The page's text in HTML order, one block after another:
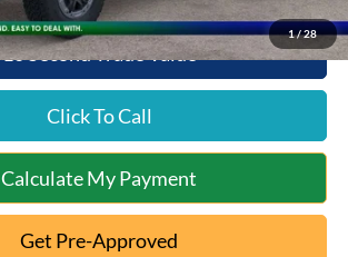
1/28
10 Second Trade Value
Click To Call
Calculate My Payment
Get Pre-Approved